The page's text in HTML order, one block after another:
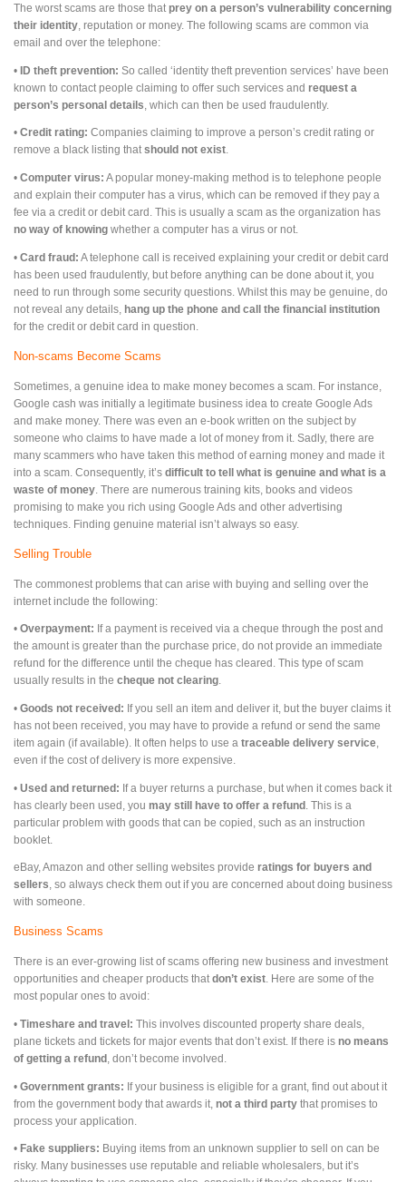
The worst scams are those that prey on a person’s vulnerability concerning
their identity , reputation or money. The following scams are common via
email and over the telephone:
• ID theft prevention: So called ‘identity theft prevention services’ have been
known to contact people claiming to offer such services and request a
person’s personal details , which can then be used fraudulently.
• Credit rating: Companies claiming to improve a person’s credit rating or
remove a black listing that should not exist
• Computer virus: A popular money-making method is to telephone people
and explain their computer has a virus, which can be removed if they pay a
fee via a credit or debit card. This is usually a scam as the organization has
no way of knowing whether a computer has a virus or not.
• Card fraud: A telephone call is received explaining your credit or debit card
has been used fraudulently, but before anything can be done about it, you
need to run through some security questions. Whilst this may be genuine, do
not reveal any details, hang up the phone and call the financial institution
for the credit or debit card in question.
Non-scams Become Scams
Sometimes, a genuine idea to make money becomes a scam. For instance,
Google cash was initially a legitimate business idea to create Google Ads
and make money. There was even an e-book written on the subject by
someone who claims to have made a lot of money from it. Sadly, there are
many scammers who have taken this method of earning money and made it
into a scam. Consequently, it’s difficult to tell what is genuine and what is a
waste of money . There are numerous training kits, books and videos
promising to make you rich using Google Ads and other advertising
techniques. Finding genuine material isn’t always so easy.
Selling Trouble
The commonest problems that can arise with buying and selling over the
internet include the following:
• Overpayment: If a payment is received via a cheque through the post and
the amount is greater than the purchase price, do not provide an immediate
refund for the difference until the cheque has cleared. This type of scam
usually results in the cheque not clearing
• Goods not received: If you sell an item and deliver it, but the buyer claims it
has not been received, you may have to provide a refund or send the same
item again (if available). It often helps to use a traceable delivery service
even if the cost of delivery is more expensive.
• Used and returned: If a buyer returns a purchase, but when it comes back it
has clearly been used, you may still have to offer a refund . This is a
particular problem with goods that can be copied, such as an instruction
booklet.
eBay, Amazon and other selling websites provide ratings for buyers and
sellers , so always check them out if you are concerned about doing business
with someone.
Business Scams
There is an ever-growing list of scams offering new business and investment
opportunities and cheaper products that don’t exist . Here are some of the
most popular ones to avoid:
• Timeshare and travel: This involves discounted property share deals,
plane tickets and tickets for major events that don’t exist. If there is no means
of getting a refund , don’t become involved.
• Government grants: If your business is eligible for a grant, find out about it
from the government body that awards it, not a third party that promises to
process your application.
• Fake suppliers: Buying items from an unknown supplier to sell on can be
risky. Many businesses use reputable and reliable wholesalers, but it’s